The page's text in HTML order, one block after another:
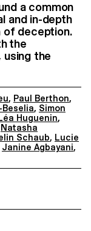
a common
and in-depth
of deception.
the
using the
, Paul Berthon,
, Simon
Huguenin,
Natasha
Schaub, Lucie
Janine Agbayani,